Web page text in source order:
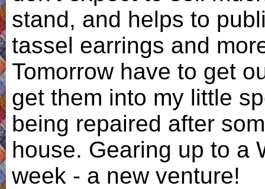
stand, and helps to
tassel earrings and
Tomorrow have to get
get them into my little
being repaired after
house. Gearing up to a
week - a new venture!